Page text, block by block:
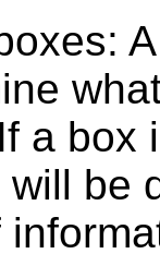
a box
will be